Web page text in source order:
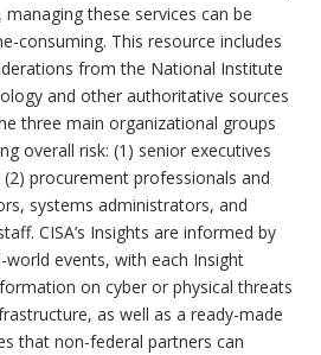
these services can be
consuming. This resource includes
from the National Institute
and other authoritative sources
three main organizational groups
overall risk: (1) senior executives
procurement professionals and
systems administrators, and
CISA’s Insights are informed by
world events, with each Insight
on cyber or physical threats
as well as a ready-made
that non-federal partners can